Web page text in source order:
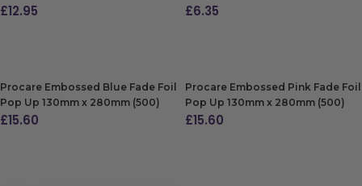
£12.95 £6.35
Procare Embossed Blue Fade Foil
Pop Up 130mm x 280mm (500)
£15.60
Procare Embossed Pink Fade Foil
Pop Up 130mm x 280mm (500)
£15.60